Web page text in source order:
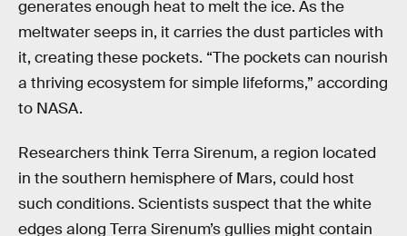
generates enough heat to melt the ice. As the
meltwater seeps in, it carries the dust particles with
it, creating these pockets. “The pockets can nourish
a thriving ecosystem for simple lifeforms,” according
to NASA.
Researchers think Terra Sirenum, a region located
in the southern hemisphere of Mars, could host
such conditions. Scientists suspect that the white
edges along Terra Sirenum’s gullies might contain